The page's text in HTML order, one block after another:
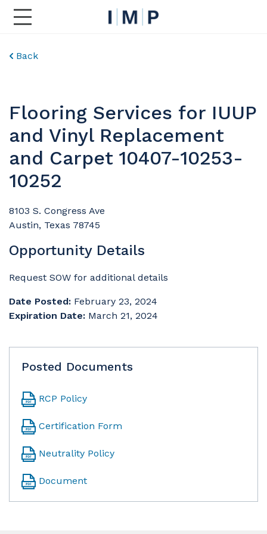
Toggle Main Navigation
Back
Flooring Services for IUUP
and Vinyl Replacement
and Carpet 10407-10253-
10252
8103 S. Congress Ave
Austin, Texas 78745
Opportunity Details
Request SOW for additional details
Date Posted: February 23, 2024
Expiration Date: March 21, 2024
Posted Documents
RCP Policy
Certification Form
Neutrality Policy
Document